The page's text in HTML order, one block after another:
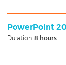
PowerPoint
Duration: 8 hours